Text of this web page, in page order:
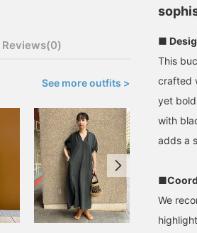
Reviews(0)
See more outfits >
■
This
crafted
yet
with
adds a
We